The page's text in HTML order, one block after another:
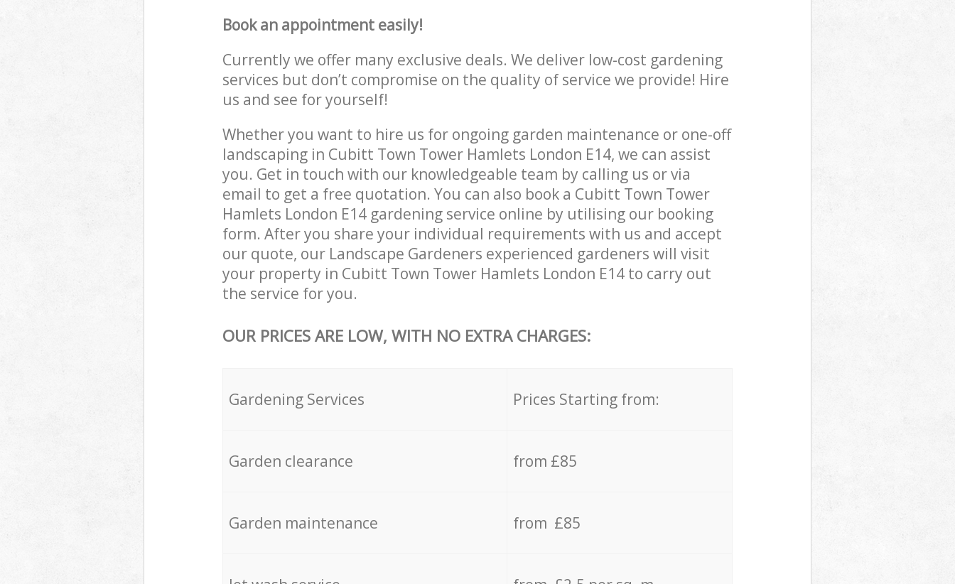
Book an appointment easily!
Currently we offer many exclusive deals. We deliver low-cost gardening
services but don’t compromise on the quality of service we provide! Hire
us and see for yourself!
Whether you want to hire us for ongoing garden maintenance or one-off
landscaping in Cubitt Town Tower Hamlets London E14, we can assist
you. Get in touch with our knowledgeable team by calling us or via
email to get a free quotation. You can also book a Cubitt Town Tower
Hamlets London E14 gardening service online by utilising our booking
form. After you share your individual requirements with us and accept
our quote, our Landscape Gardeners experienced gardeners will visit
your property in Cubitt Town Tower Hamlets London E14 to carry out
the service for you.
OUR PRICES ARE LOW, WITH NO EXTRA CHARGES:
Gardening Services Prices Starting from:
Garden clearance from £85
Garden maintenance from £85